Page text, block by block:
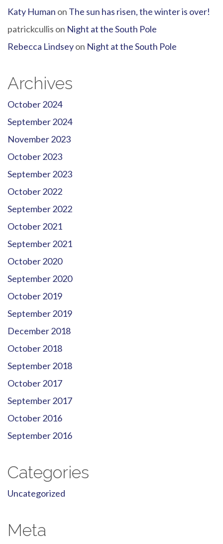
Katy Human on The sun has risen, the winter is over!
patrickcullis on Night at the South Pole
Rebecca Lindseyon Night at the South Pole
Archives
October 2024
September 2024
November 2023
October 2023
September 2023
October 2022
September 2022
October 2021
September 2021
October 2020
September 2020
October 2019
September 2019
December 2018
October 2018
September 2018
October 2017
September 2017
October 2016
September 2016
Categories
Uncategorized
Meta